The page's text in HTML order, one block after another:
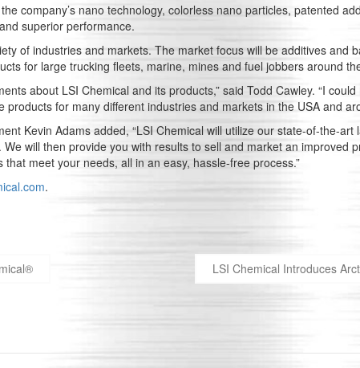
company’s nano technology, colorless nano particles, patented
superior performance.
of industries and markets. The market focus will be additives and
for large trucking fleets, marine, mines and fuel jobbers around
about LSI Chemical and its products,” said Todd Cawley. “I
for many different industries and markets in the USA and
Kevin Adams added, “LSI Chemical will utilize our state-of-the-
will then provide you with results to sell and market an improved
meet your needs, all in an easy, hassle-free process.”
.
LSI Chemical Introduces